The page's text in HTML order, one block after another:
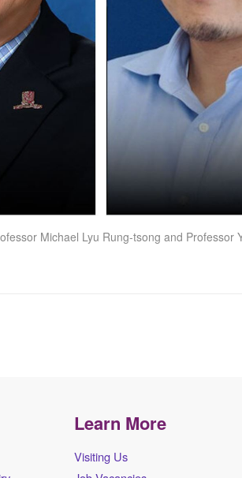
Michael Lyu Rung-tsong and Professor
Learn More
Visiting Us